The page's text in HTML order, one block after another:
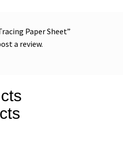
Paper Sheet”
a review.